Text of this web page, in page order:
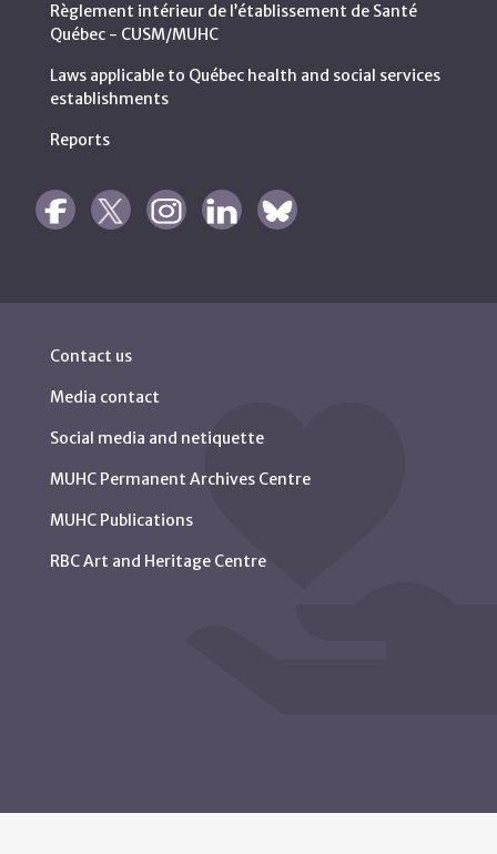
Règlement intérieur de l’établissement de Santé
Québec - CUSM/MUHC
Laws applicable to Québec health and social services
establishments
Reports
Contact us
Media contact
Social media and netiquette
MUHC Permanent Archives Centre
MUHC Publications
RBC Art and Heritage Centre